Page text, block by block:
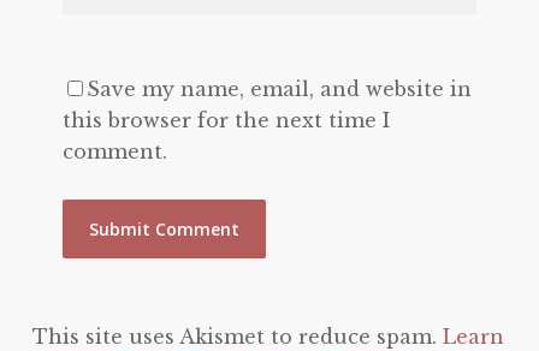
Save my name, email, and website in
this browser for the next time I
comment.
This site uses Akismet to reduce spam. Learn